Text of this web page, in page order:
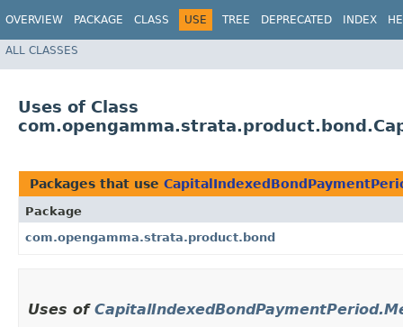
OVERVIEW PACKAGE CLASS USE TREE DEPRECATED INDEX
ALL CLASSES
Uses of Class
Packages that use
Package
com.opengamma.strata.product.bond
Uses of